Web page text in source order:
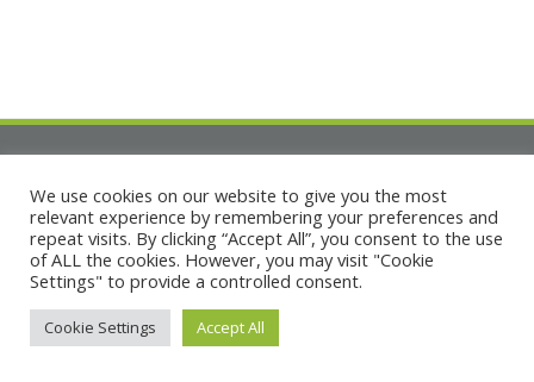
Copyright © Built Environment Forum Scotland
Terms|Privacy| Cookies|Accessibility
Fair Work & Equal Opportunities
We use cookies on our website to give you the most
relevant experience by remembering your preferences and
repeat visits. By clicking “Accept All”, you consent to the use
of ALL the cookies. However, you may visit "Cookie
Settings" to provide a controlled consent.
Cookie Settings Accept All